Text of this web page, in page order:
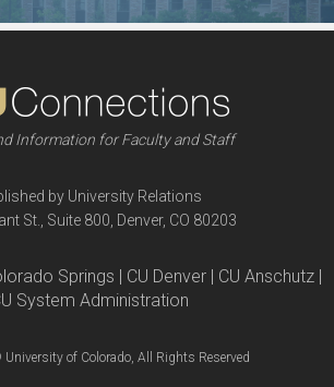
Information for Faculty and Staff
by University Relations
St., Suite 800, Denver, CO 80203
Springs | CU Denver | CU Anschutz |
System Administration
of Colorado, All Rights Reserved